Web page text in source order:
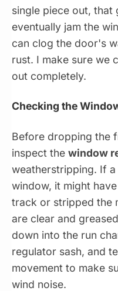
single piece out, that
eventually jam the
can clog the door's
rust. I make sure we
out completely.
Checking the
Before dropping the
inspect the window
weatherstripping. If
window, it might
track or stripped the
are clear and
down into the run
regulator sash, and
movement to make
wind noise.